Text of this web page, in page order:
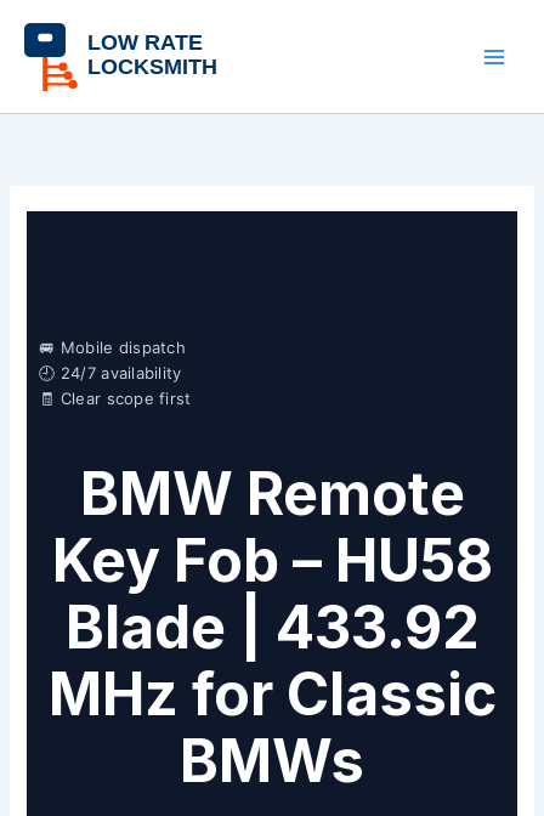
content
🚐 Mobile dispatch
🕘 24/7 availability
🧾 Clear scope first
BMW Remote
Key Fob – HU58
Blade | 433.92
MHz for Classic
BMWs